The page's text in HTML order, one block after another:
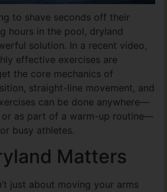
to shave seconds off their
hours in the pool, dryland
solution. In a recent video,
effective exercises are
the core mechanics of
straight-line movement, and
can be done anywhere—
or as part of a warm-up routine—
busy athletes.
Matters
just about moving your arms